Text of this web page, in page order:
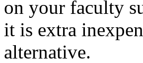
on your faculty
it is extra
alternative.